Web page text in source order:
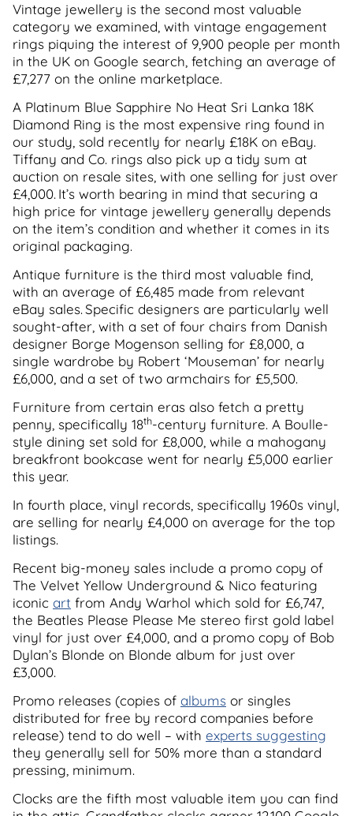
Vintage jewellery is the second most valuable
category we examined, with vintage engagement
rings piquing the interest of 9,900 people per month
in the UK on Google search, fetching an average of
£7,277 on the online marketplace.
A Platinum Blue Sapphire No Heat Sri Lanka 18K
Diamond Ring is the most expensive ring found in
our study, sold recently for nearly £18K on eBay.
Tiffany and Co. rings also pick up a tidy sum at
auction on resale sites, with one selling for just over
£4,000. It’s worth bearing in mind that securing a
high price for vintage jewellery generally depends
on the item’s condition and whether it comes in its
original packaging.
Antique furniture is the third most valuable find,
with an average of £6,485 made from relevant
eBay sales. Specific designers are particularly well
sought-after, with a set of four chairs from Danish
designer Borge Mogenson selling for £8,000, a
single wardrobe by Robert ‘Mouseman’ for nearly
£6,000, and a set of two armchairs for £5,500.
Furniture from certain eras also fetch a pretty
penny, specifically 18th-century furniture. A Boulle-
style dining set sold for £8,000, while a mahogany
breakfront bookcase went for nearly £5,000 earlier
this year.
In fourth place, vinyl records, specifically 1960s vinyl,
are selling for nearly £4,000 on average for the top
listings.
Recent big-money sales include a promo copy of
The Velvet Yellow Underground & Nico featuring
iconic art from Andy Warhol which sold for £6,747,
the Beatles Please Please Me stereo first gold label
vinyl for just over £4,000, and a promo copy of Bob
Dylan’s Blonde on Blonde album for just over
£3,000.
Promo releases (copies of albums or singles
distributed for free by record companies before
release) tend to do well – with experts suggesting
they generally sell for 50% more than a standard
pressing, minimum.
Clocks are the fifth most valuable item you can find